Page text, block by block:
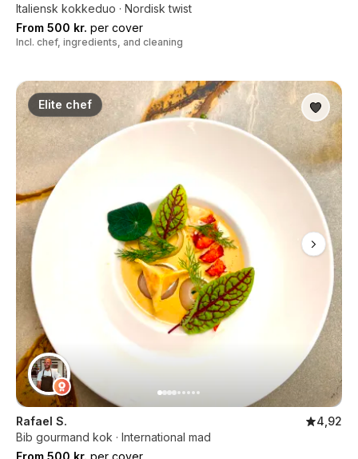
Italiensk kokkeduo · Nordisk twist
From 500 kr. per cover
Incl. chef, ingredients, and cleaning
Elite chef
Rafael S.
4,92
Bib gourmand kok · International mad
From 500 kr. per cover